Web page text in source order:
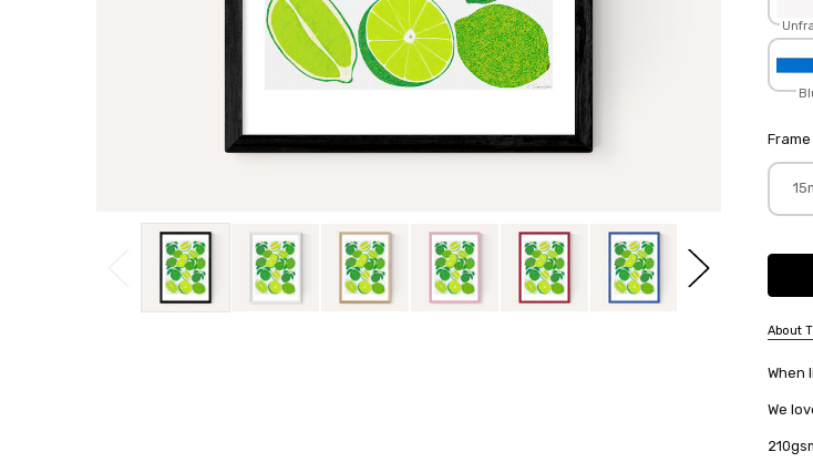
Frame
Current
About
SKU:
When
We